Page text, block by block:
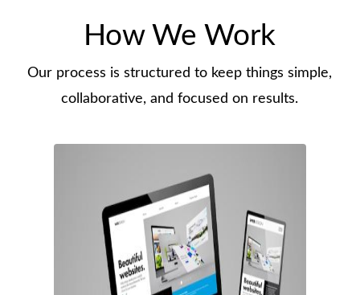
How We Work
Our process is structured to keep things simple,
collaborative, and focused on results.